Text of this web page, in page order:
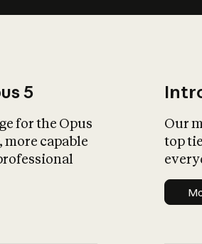
5
for the Opus
capable
Our
top